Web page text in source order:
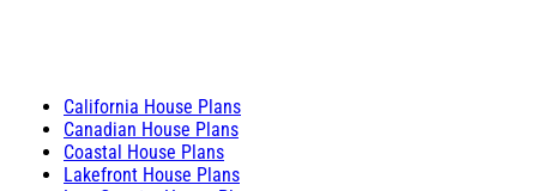
California House Plans
Canadian House Plans
Coastal House Plans
Lakefront House Plans